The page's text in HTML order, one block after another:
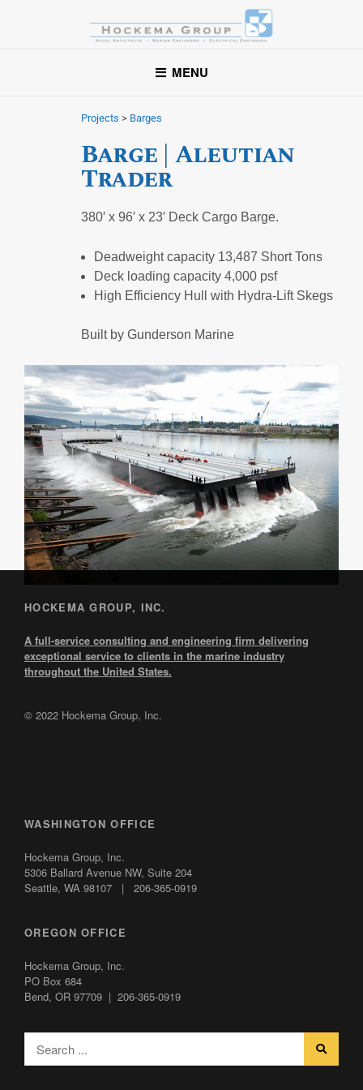
Hockema Group
A full-service consulting and engineering firm delivering
exceptional service to clients in the marine industry throughout
MENU
Projects > Barges
Barge | Aleutian
Trader
380′ x 96′ x 23′ Deck Cargo Barge.
Deadweight capacity 13,487 Short Tons
Deck loading capacity 4,000 psf
High Efficiency Hull with Hydra-Lift Skegs
Built by Gunderson Marine
HOCKEMA GROUP, INC.
A full-service consulting and engineering firm delivering
exceptional service to clients in the marine industry
throughout the United States.
© 2022 Hockema Group, Inc.
WASHINGTON OFFICE
Hockema Group, Inc.
5306 Ballard Avenue NW, Suite 204
Seattle, WA 98107 | 206-365-0919
OREGON OFFICE
Hockema Group, Inc.
PO Box 684
Bend, OR 97709 | 206-365-0919